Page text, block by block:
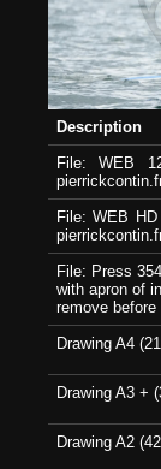
Description
File: WEB
File: WEB
File: Press
with apron of
remove
Drawing A4
Drawing A3 +
Drawing A2